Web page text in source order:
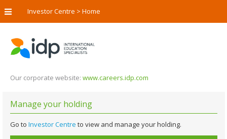
Investor Centre > Home
Our corporate website: www.careers.idp.com
Manage your holding
Go to Investor Centre to view and manage your holding.